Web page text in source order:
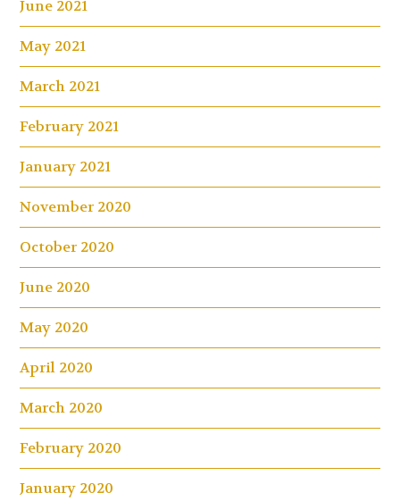
June 2021
May 2021
March 2021
February 2021
January 2021
November 2020
October 2020
June 2020
May 2020
April 2020
March 2020
February 2020
January 2020